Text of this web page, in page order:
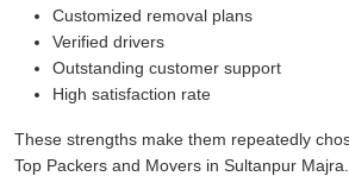
Customized removal plans
Verified drivers
Outstanding customer support
High satisfaction rate
These strengths make them repeatedly
Top Packers and Movers in Sultanpur Majra.